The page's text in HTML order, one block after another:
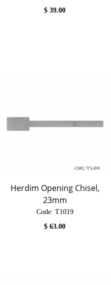
$39.00
Herdim Opening Chisel,
23mm
Code: T1019
$63.00